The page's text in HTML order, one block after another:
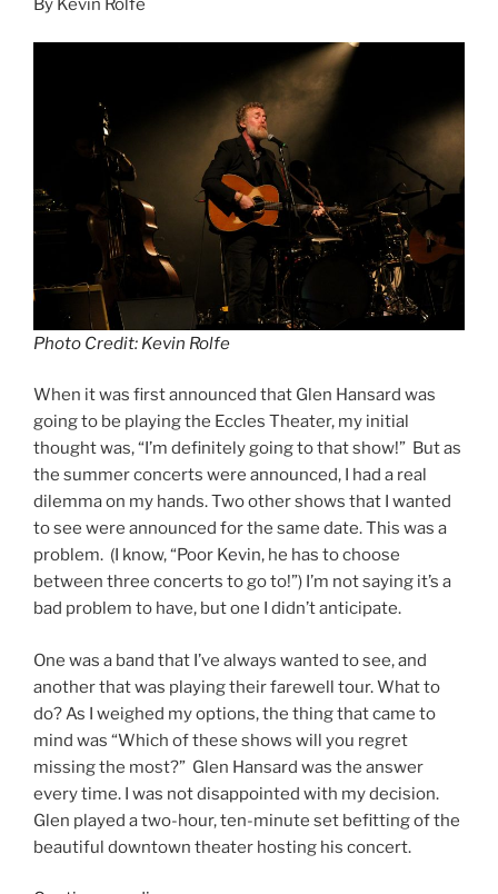
By Kevin Rolfe
Photo Credit: Kevin Rolfe
When it was first announced that Glen Hansard was
going to be playing the Eccles Theater, my initial
thought was, “I’m definitely going to that show!” But as
the summer concerts were announced, I had a real
dilemma on my hands. Two other shows that I wanted
to see were announced for the same date. This was a
problem. (I know, “Poor Kevin, he has to choose
between three concerts to go to!”) I’m not saying it’s a
bad problem to have, but one I didn’t anticipate.
One was a band that I’ve always wanted to see, and
another that was playing their farewell tour. What to
do? As I weighed my options, the thing that came to
mind was “Which of these shows will you regret
missing the most?” Glen Hansard was the answer
every time. I was not disappointed with my decision.
Glen played a two-hour, ten-minute set befitting of the
beautiful downtown theater hosting his concert.